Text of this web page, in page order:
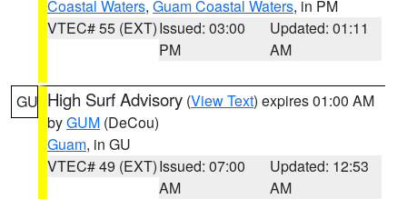
Coastal Waters, Guam Coastal Waters, in PM
VTEC# 55 (EXT)Issued: 03:00
PM
Updated: 01:11
AM
GU High Surf Advisory (View Text) expires 01:00 AM
byGUM (DeCou)
Guam, in GU
VTEC# 49 (EXT)Issued: 07:00
AM
Updated: 12:53
AM